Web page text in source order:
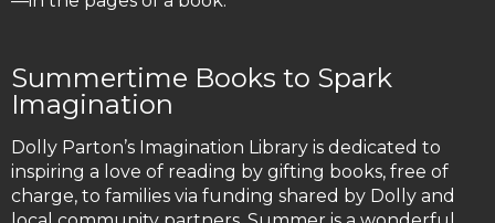
Summertime Books to Spark
Imagination
Dolly Parton’s Imagination Library is dedicated to
inspiring a love of reading by gifting books, free of
charge, to families via funding shared by Dolly and